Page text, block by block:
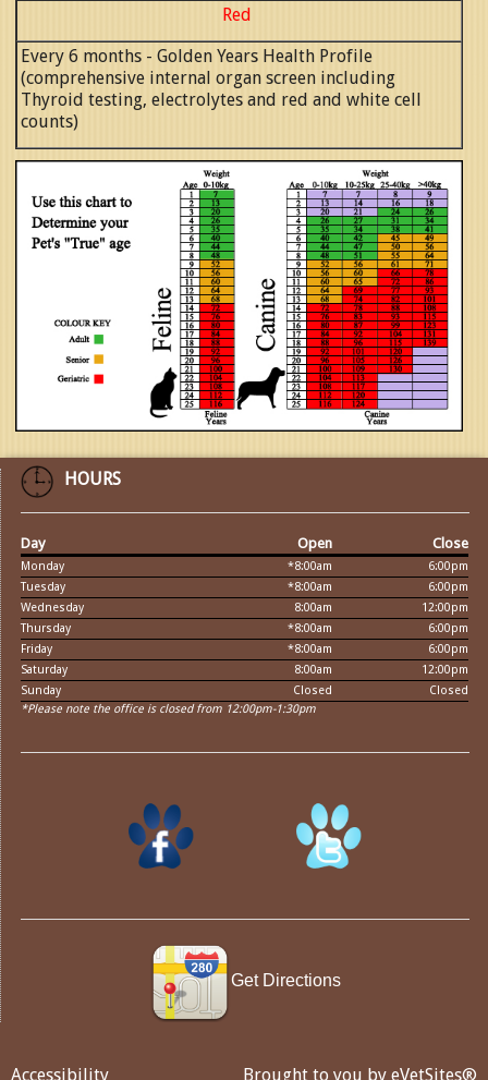
Red
Every 6 months - Golden Years Health Profile
(comprehensive internal organ screen including
Thyroid testing, electrolytes and red and white cell
counts)
HOURS
Day Open Close
Monday *8:00am
6:00pm
Tuesday
*8:00am
6:00pm
Wednesday
8:00am
12:00pm
Thursday
*8:00am
6:00pm
Friday
*8:00am
6:00pm
Saturday
8:00am
12:00pm
Sunday
Closed
Closed
*Please note the office is closed from 12:00pm-1:30pm
Get Directions
Accessibility Brought to you by eVetSites®